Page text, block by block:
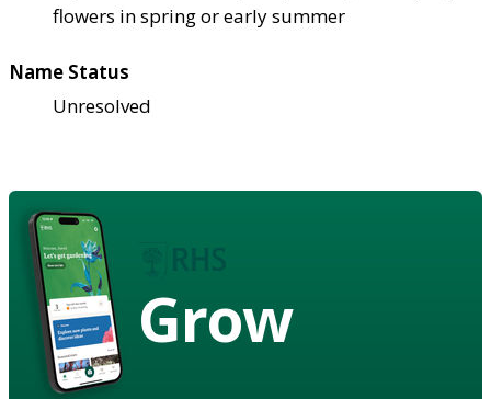
flowers in spring or early summer
Name Status
Unresolved
Grow